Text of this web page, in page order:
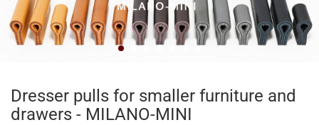
Dresser pulls for smaller furniture and
drawers - MILANO-MINI